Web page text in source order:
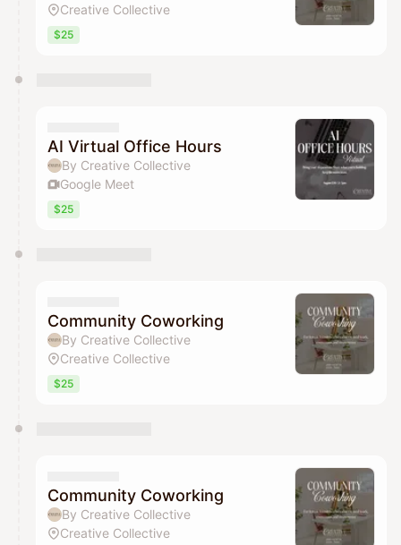
Creative Collective
$25
AI Virtual Office Hours
By Creative Collective
Google Meet
$25
Community Coworking
By Creative Collective
Creative Collective
$25
Community Coworking
By Creative Collective
Creative Collective